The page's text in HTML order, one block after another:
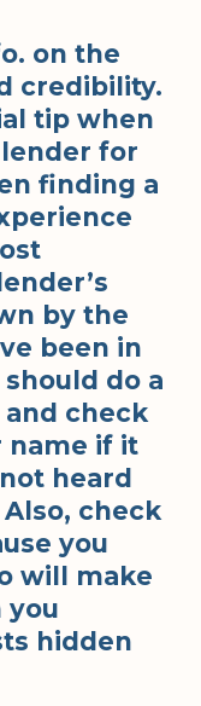
on the
credibility.
tip when
for
finding a
by the
been in
do a
check
name if it
heard
check
you
will make
you
hidden